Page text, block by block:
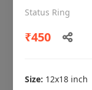
poster for
Status Ring
Status Ring
₹450
Size: 12x18 inch